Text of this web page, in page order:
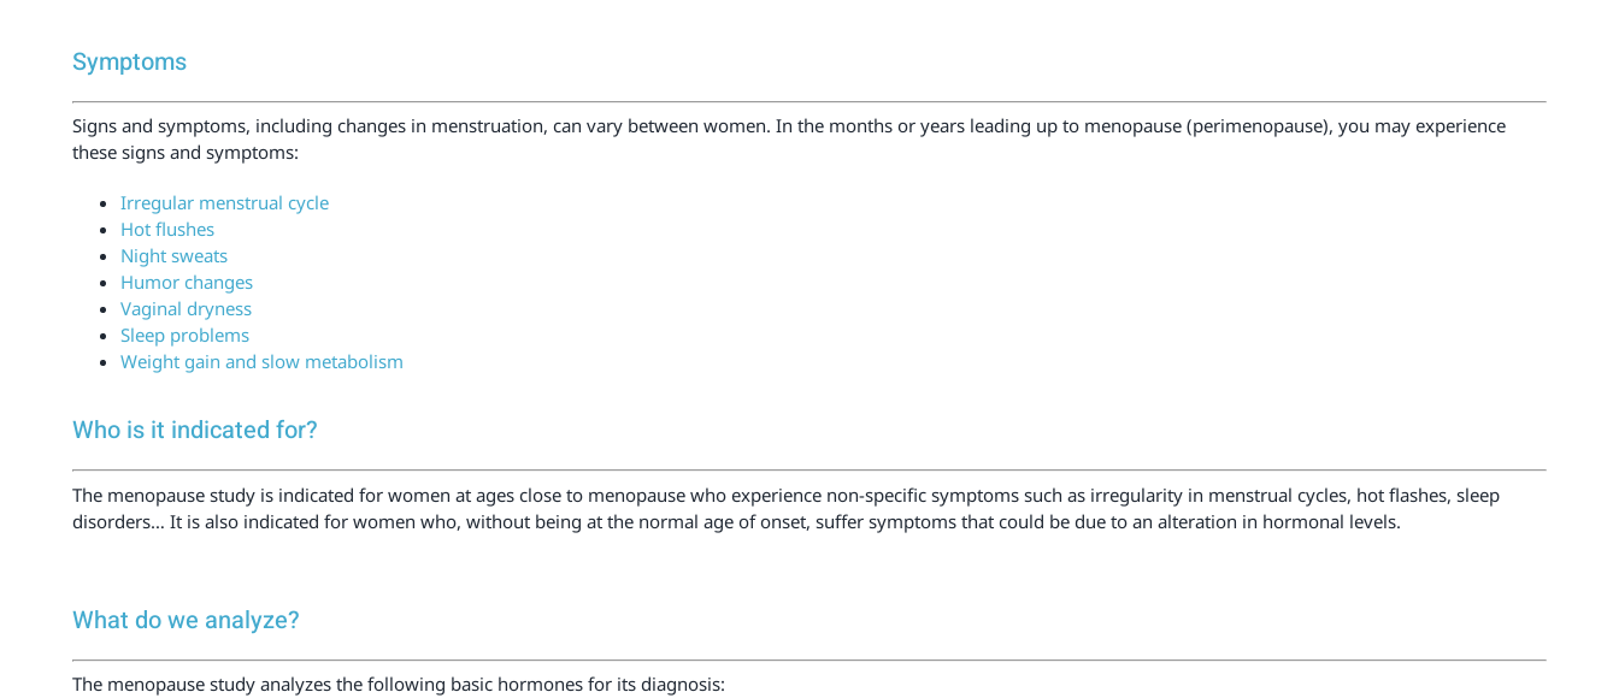
Symptoms
Signs and symptoms, including changes in menstruation, can vary between women. In the months or years leading up to menopause (perimenopause), you may experience
these signs and symptoms:
Irregular menstrual cycle
Hot flushes
Night sweats
Humor changes
Vaginal dryness
Sleep problems
Weight gain and slow metabolism
Who is it indicated for?
The menopause study is indicated for women at ages close to menopause who experience non-specific symptoms such as irregularity in menstrual cycles, hot flashes, sleep
disorders… It is also indicated for women who, without being at the normal age of onset, suffer symptoms that could be due to an alteration in hormonal levels.
What do we analyze?
The menopause study analyzes the following basic hormones for its diagnosis: